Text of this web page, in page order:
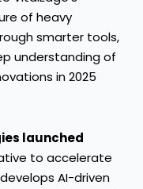
of heavy
smarter tools,
understanding of
in 2025
launched
to accelerate
AI-driven